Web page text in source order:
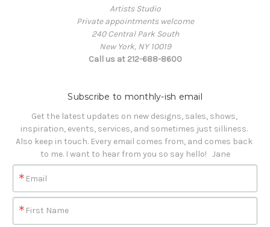
Artists Studio
Private appointments welcome
240 Central Park South
New York, NY 10019
Call us at 212-688-8600
Subscribe to monthly-ish email
Get the latest updates on new designs, sales, shows,
inspiration, events, services, and sometimes just silliness.
Also keep in touch. Every email comes from, and comes back
to me. I want to hear from you so say hello!   Jane
Email
First Name